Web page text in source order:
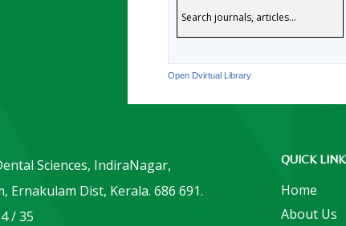
Open Dvirtual Library
Sciences, IndiraNagar,
Ernakulam Dist, Kerala. 686 691.
/ 35
QUICK
Home
About Us